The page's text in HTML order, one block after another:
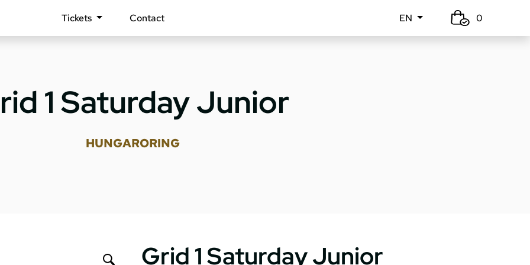
Tickets Contact EN 0
1 Saturday Junior
HUNGARORING
Grid 1 Saturday Junior